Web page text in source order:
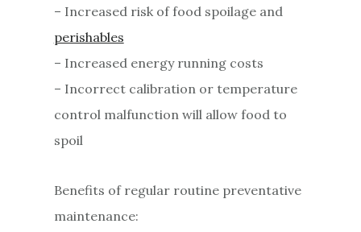
– Increased risk of food spoilage and
perishables
– Increased energy running costs
– Incorrect calibration or temperature
control malfunction will allow food to
spoil
Benefits of regular routine preventative
maintenance: